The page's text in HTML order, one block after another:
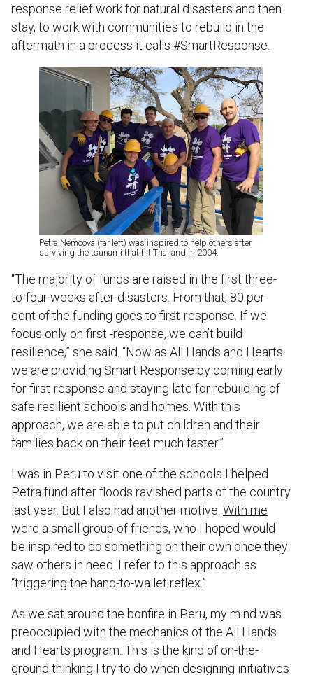
response relief work for natural disasters and then
stay, to work with communities to rebuild in the
aftermath in a process it calls #SmartResponse.
Petra Nemcova (far left) was inspired to help others after
surviving the tsunami that hit Thailand in 2004.
“The majority of funds are raised in the first three-
to-four weeks after disasters. From that, 80 per
cent of the funding goes to first-response. If we
focus only on first -response, we can’t build
resilience,” she said. “Now as All Hands and Hearts
we are providing Smart Response by coming early
for first-response and staying late for rebuilding of
safe resilient schools and homes. With this
approach, we are able to put children and their
families back on their feet much faster.”
I was in Peru to visit one of the schools I helped
Petra fund after floods ravished parts of the country
last year. But I also had another motive. With me
were a small group of friends, who I hoped would
be inspired to do something on their own once they
saw others in need. I refer to this approach as
“triggering the hand-to-wallet reflex.”
As we sat around the bonfire in Peru, my mind was
preoccupied with the mechanics of the All Hands
and Hearts program. This is the kind of on-the-
ground thinking I try to do when designing initiatives